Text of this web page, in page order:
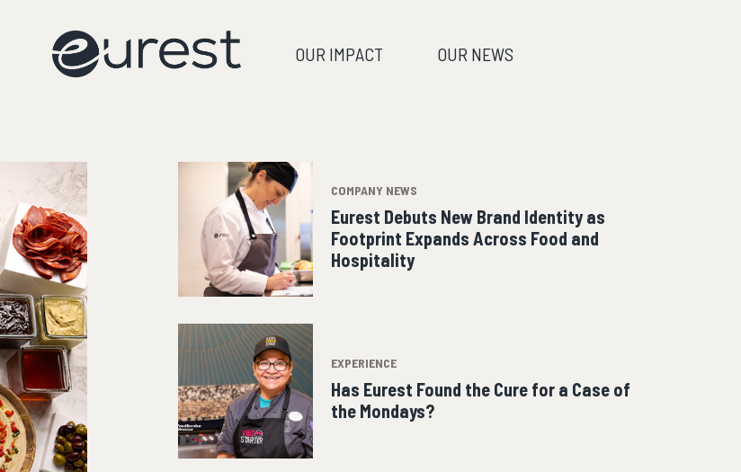
OUR IMPACT OUR NEWS
COMPANY NEWS
Eurest Debuts New Brand Identity as
Footprint Expands Across Food and
Hospitality
EXPERIENCE
Has Eurest Found the Cure for a Case of
the Mondays?